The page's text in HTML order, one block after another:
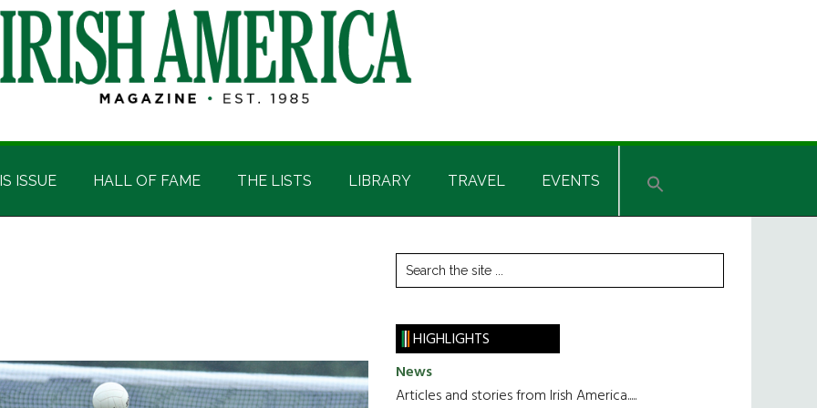
ISSUE HALL OF FAME THE LISTS LIBRARY TRAVEL EVENTS
Primary
Sidebar
Search
the
HIGHLIGHTS
News
Articles and stories from Irish America.....